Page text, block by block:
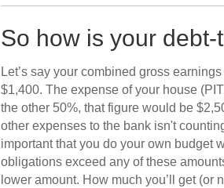
So how is your
Let’s say your combined gross
$1,400. The expense of your house
the other 50%, that figure would be
other expenses to the bank isn't
important that you do your own budget
obligations exceed any of these
lower amount. How much you’ll get